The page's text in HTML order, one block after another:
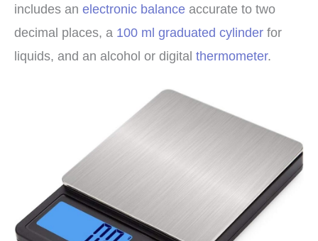
includes an electronic balance accurate to two
decimal places, a 100 ml graduated cylinder for
liquids, and an alcohol or digital thermometer.